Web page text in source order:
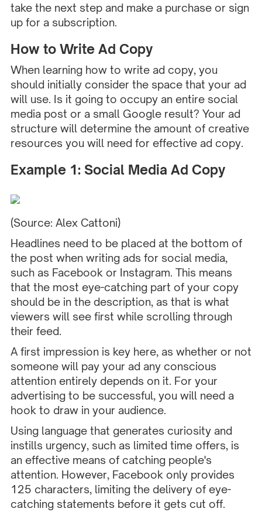
take the next step and make a purchase or sign
up for a subscription.
How to Write Ad Copy
When learning how to write ad copy, you
should initially consider the space that your ad
will use. Is it going to occupy an entire social
media post or a small Google result? Your ad
structure will determine the amount of creative
resources you will need for effective ad copy.
Example 1: Social Media Ad Copy
(Source: Alex Cattoni)
Headlines need to be placed at the bottom of
the post when writing ads for social media,
such as Facebook or Instagram. This means
that the most eye-catching part of your copy
should be in the description, as that is what
viewers will see first while scrolling through
their feed.
A first impression is key here, as whether or not
someone will pay your ad any conscious
attention entirely depends on it. For your
advertising to be successful, you will need a
hook to draw in your audience.
Using language that generates curiosity and
instills urgency, such as limited time offers, is
an effective means of catching people's
attention. However, Facebook only provides
125 characters, limiting the delivery of eye-
catching statements before it gets cut off.